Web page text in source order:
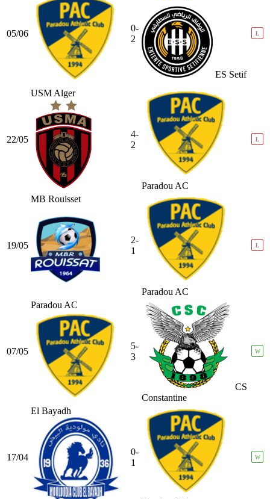
05/06
0-
2
ES Setif
L
22/05
USM Alger
4-
2
Paradou AC
L
19/05
MB Rouisset
2-
1
Paradou AC
L
07/05
Paradou AC
5-
3
CS
Constantine
W
17/04
El Bayadh
0-
1
W